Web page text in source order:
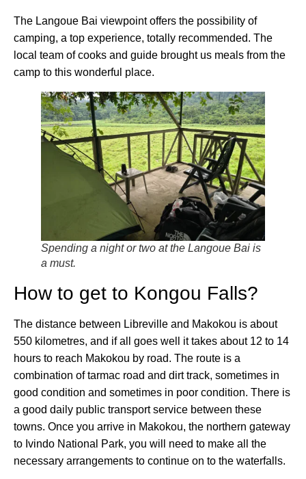
The Langoue Bai viewpoint offers the possibility of
camping, a top experience, totally recommended. The
local team of cooks and guide brought us meals from the
camp to this wonderful place.
Spending a night or two at the Langoue Bai is
a must.
How to get to Kongou Falls?
The distance between Libreville and Makokou is about
550 kilometres, and if all goes well it takes about 12 to 14
hours to reach Makokou by road. The route is a
combination of tarmac road and dirt track, sometimes in
good condition and sometimes in poor condition. There is
a good daily public transport service between these
towns. Once you arrive in Makokou, the northern gateway
to Ivindo National Park, you will need to make all the
necessary arrangements to continue on to the waterfalls.